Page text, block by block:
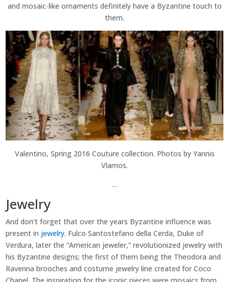
and mosaic-like ornaments definitely have a Byzantine touch to
them.
Valentino, Spring 2016 Couture collection. Photos by Yannis
Vlamos.
…
Jewelry
And don’t forget that over the years Byzantine influence was
present in jewelry. Fulco Santostefano della Cerda, Duke of
Verdura, later the “American jeweler,” revolutionized jewelry with
his Byzantine designs; the first of them being the Theodora and
Ravenna brooches and costume jewelry line created for Coco
Chanel. The inspiration for the iconic pieces were mosaics from